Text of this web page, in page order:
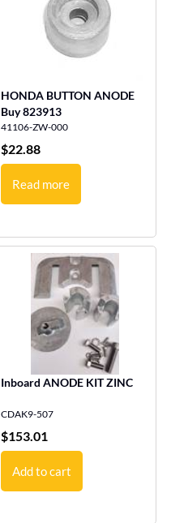
HONDA BUTTON ANODE
Buy 823913
41106-ZW-000
$22.88
Read more
Inboard ANODE KIT ZINC
CDAK9-507
$153.01
Add to cart